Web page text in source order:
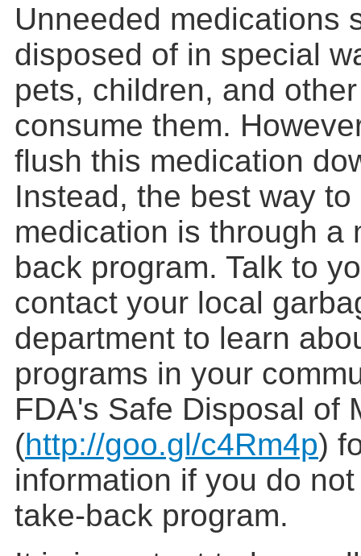
Unneeded medications
disposed of in special
pets, children, and
consume them.
flush this medication
Instead, the best way
medication is through a
back program. Talk to
contact your local
department to learn
programs in your
FDA's Safe Disposal of
(http://goo.gl/c4Rm4p)
information if you do
take-back program.